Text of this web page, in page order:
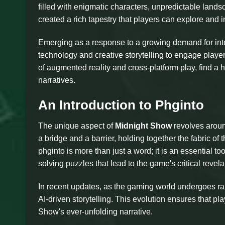
filled with enigmatic characters, unpredictable
created a rich tapestry that players can explore and
Emerging as a response to a growing demand for
technology and creative storytelling to engage
of augmented reality and cross-platform play, find
narratives.
An Introduction to Phginto
The unique aspect of Midnight Showrevolves
a bridge and a barrier, holding together the fabric
phginto is more than just a word; it is an essential
solving puzzles that lead to the game's critical
In recent updates, as the gaming world undergoes
AI-driven storytelling. This evolution ensures that
Show's ever-unfolding narrative.